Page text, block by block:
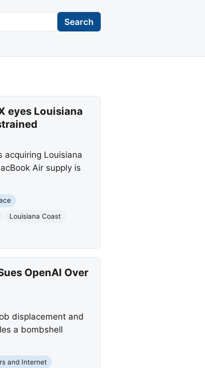
Search
eyes Louisiana
acquiring Louisiana
Air supply is
Louisiana Coast
OpenAI Over
displacement and
a bombshell
and Internet